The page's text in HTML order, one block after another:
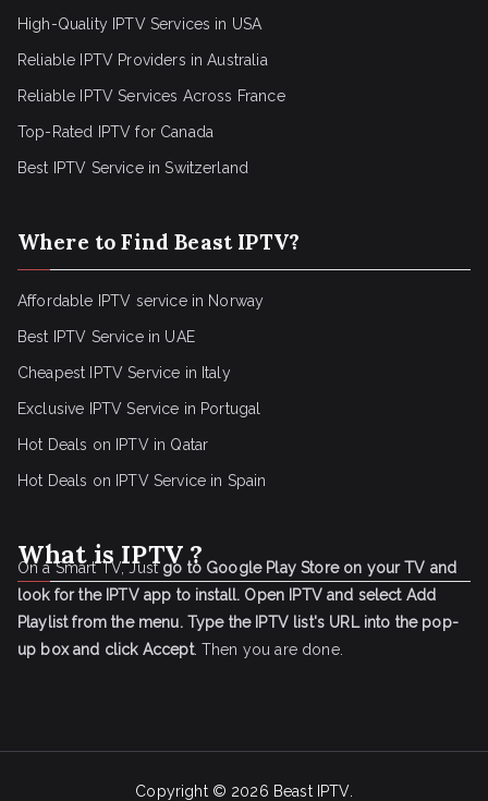
High-Quality IPTV Services in USA
Reliable IPTV Providers in Australia
Reliable IPTV Services Across France
Top-Rated IPTV for Canada
Best IPTV Service in Switzerland
Where to Find Beast IPTV?
Affordable IPTV service in Norway
Best IPTV Service in UAE
Cheapest IPTV Service in Italy
Exclusive IPTV Service in Portugal
Hot Deals on IPTV in Qatar
Hot Deals on IPTV Service in Spain
What is IPTV ?
On a Smart TV, Justgo to Google Play Store on your TV and
look for the IPTV app to install. Open IPTV and select Add
Playlist from the menu. Type the IPTV list's URL into the pop-
up box and click Accept. Then you are done.
Copyright © 2026 Beast IPTV.